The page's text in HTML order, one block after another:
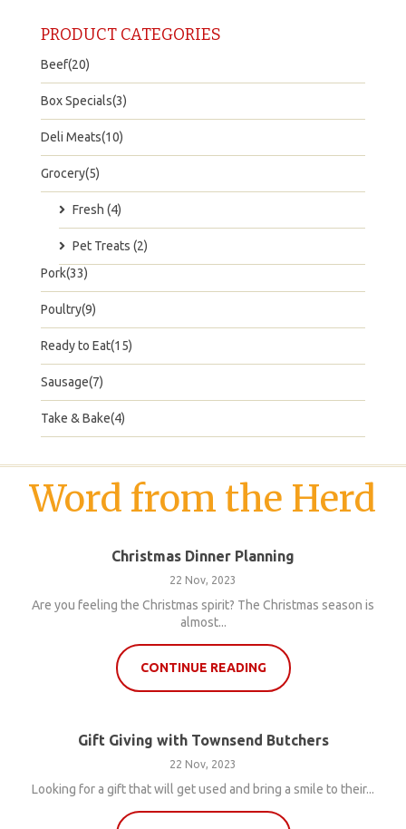
PRODUCT CATEGORIES
Beef(20)
Box Specials(3)
Deli Meats(10)
Grocery(5)
Fresh (4)
Pet Treats (2)
Pork(33)
Poultry(9)
Ready to Eat(15)
Sausage(7)
Take & Bake(4)
Word from the Herd
Christmas Dinner Planning
22 Nov, 2023
Are you feeling the Christmas spirit? The Christmas season is
almost...
CONTINUE READING
Gift Giving with Townsend Butchers
22 Nov, 2023
Looking for a gift that will get used and bring a smile to their...